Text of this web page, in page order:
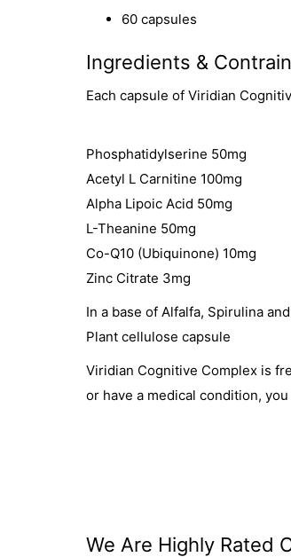
60 capsules
Ingredients &
Each capsule of Viridian
Phosphatidylserine 50mg
Acetyl L Carnitine 100mg
Alpha Lipoic Acid 50mg
L-Theanine 50mg
Co-Q10 (Ubiquinone) 10mg
Zinc Citrate 3mg
In a base of Alfalfa, Spirulina
Plant cellulose capsule
Viridian Cognitive Complex is
or have a medical condition,
We Are Highly Rated